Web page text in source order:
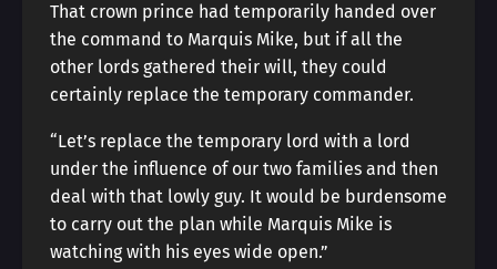
That crown prince had temporarily handed over
the command to Marquis Mike, but if all the
other lords gathered their will, they could
certainly replace the temporary commander.
“Let’s replace the temporary lord with a lord
under the influence of our two families and then
deal with that lowly guy. It would be burdensome
to carry out the plan while Marquis Mike is
watching with his eyes wide open.”